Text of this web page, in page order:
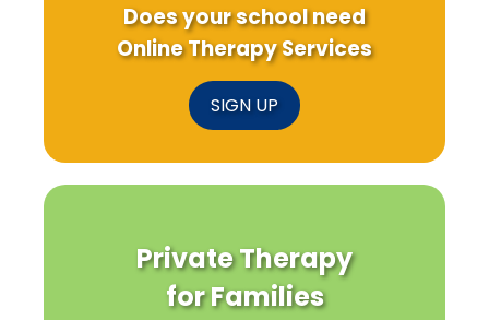
Does your school need
Online Therapy Services
SIGN UP
Private Therapy
for Families